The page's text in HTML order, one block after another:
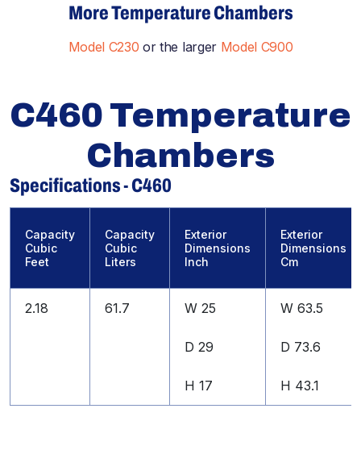
More Temperature Chambers
Model C230 or the larger Model C900
C460 Temperature
Chambers
Specifications - C460
Capacity
Cubic
Feet
Capacity
Cubic
Liters
Exterior
Dimensions
Inch
Exterior
Dimensions
Cm
2.18 61.7 W 25 W 63.5
D 29 D 73.6
H 17 H 43.1